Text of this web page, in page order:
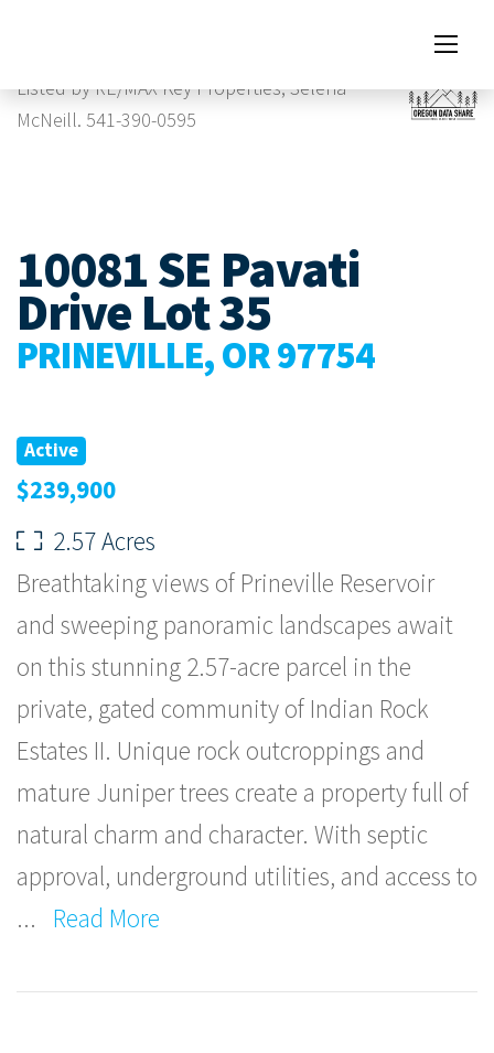
Listed by RE/MAX Key Properties, Selena
McNeill. 541-390-0595
10081 SE Pavati
Drive Lot 35
PRINEVILLE, OR 97754
Active
$239,900
2.57 Acres
Breathtaking views of Prineville Reservoir
and sweeping panoramic landscapes await
on this stunning 2.57-acre parcel in the
private, gated community of Indian Rock
Estates II. Unique rock outcroppings and
mature Juniper trees create a property full of
natural charm and character. With septic
approval, underground utilities, and access to
...
Read More